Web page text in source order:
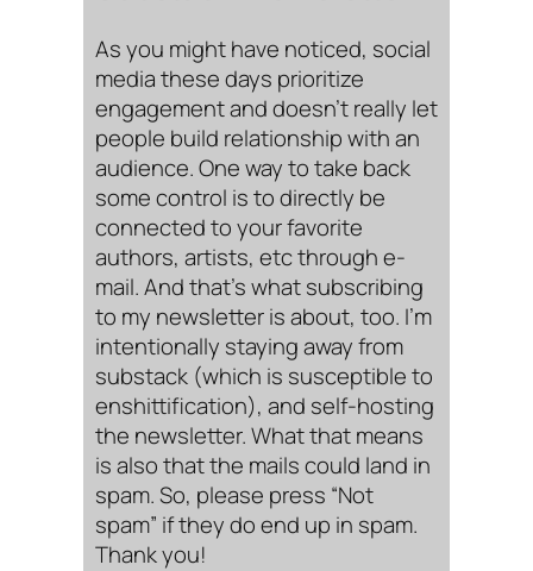
As you might have noticed, social
media these days prioritize
engagement and doesn’t really let
people build relationship with an
audience. One way to take back
some control is to directly be
connected to your favorite
authors, artists, etc through e-
mail. And that’s what subscribing
to my newsletter is about, too. I’m
intentionally staying away from
substack (which is susceptible to
enshittification), and self-hosting
the newsletter. What that means
is also that the mails could land in
spam. So, please press “Not
spam” if they do end up in spam.
Thank you!